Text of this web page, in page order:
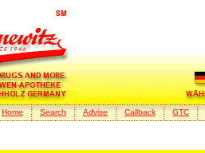
Home Search Advise Callback GTC